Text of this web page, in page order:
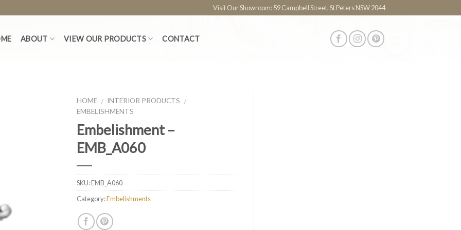
Visit Our Showroom: 59 Campbell Street, St Peters NSW 2044
ABOUT VIEW OUR PRODUCTS CONTACT
HOME / INTERIOR PRODUCTS /
EMBELISHMENTS
Embelishment –
EMB_A060
SKU:EMB_A060
Category:Embelishments